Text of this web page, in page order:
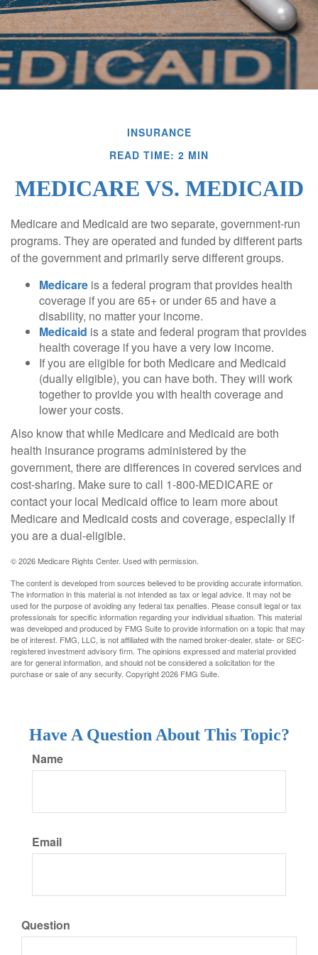
INSURANCE
READ TIME: 2 MIN
MEDICARE VS. MEDICAID
Medicare and Medicaid are two separate, government-run
programs. They are operated and funded by different parts
of the government and primarily serve different groups.
Medicare is a federal program that provides health
coverage if you are 65+ or under 65 and have a
disability, no matter your income.
Medicaid is a state and federal program that provides
health coverage if you have a very low income.
If you are eligible for both Medicare and Medicaid
(dually eligible), you can have both. They will work
together to provide you with health coverage and
lower your costs.
Also know that while Medicare and Medicaid are both
health insurance programs administered by the
government, there are differences in covered services and
cost-sharing. Make sure to call 1-800-MEDICARE or
contact your local Medicaid office to learn more about
Medicare and Medicaid costs and coverage, especially if
you are a dual-eligible.
©2026 Medicare Rights Center. Used with permission.
The content is developed from sources believed to be providing accurate information.
The information in this material is not intended as tax or legal advice. It may not be
used for the purpose of avoiding any federal tax penalties. Please consult legal or tax
professionals for specific information regarding your individual situation. This material
was developed and produced by FMG Suite to provide information on a topic that may
be of interest. FMG, LLC, is not affiliated with the named broker-dealer, state- or SEC-
registered investment advisory firm. The opinions expressed and material provided
are for general information, and should not be considered a solicitation for the
purchase or sale of any security. Copyright2026 FMG Suite.
Have A Question About This Topic?
Name
Email
Question